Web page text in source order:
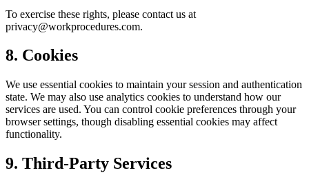
To exercise these rights, please contact us at
privacy@workprocedures.com.
8. Cookies
We use essential cookies to maintain your session and authentication
state. We may also use analytics cookies to understand how our
services are used. You can control cookie preferences through your
browser settings, though disabling essential cookies may affect
functionality.
9. Third-Party Services